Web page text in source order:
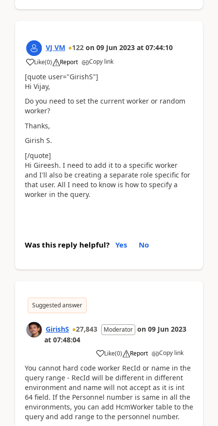
VJ VM 122 on 09 Jun 2023 at 07:44:10
Like(0) Report Copy link
[quote user="GirishS"]
Hi Vijay,
Do you need to set the current worker or random
worker?
Thanks,
Girish S.
[/quote]
Hi Gireesh. I need to add it to a specific worker
and I'll also be creating a separate role specific for
that user. All I need to know is how to specify a
worker in the query.
Was this reply helpful? Yes No
Suggested answer
GirishS 27,843 Moderator on 09 Jun 2023
at 07:48:04
Like(0) Report Copy link
You cannot hard code worker RecId or name in the
query range - RecId will be different in different
environment and name will not accept as it is int
64 field. If the Personnel number is same in all the
environments, you can add HcmWorker table to the
query and add range to the personnel number.